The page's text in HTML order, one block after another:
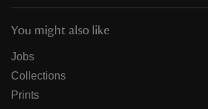
You might also like
Jobs
Collections
Prints